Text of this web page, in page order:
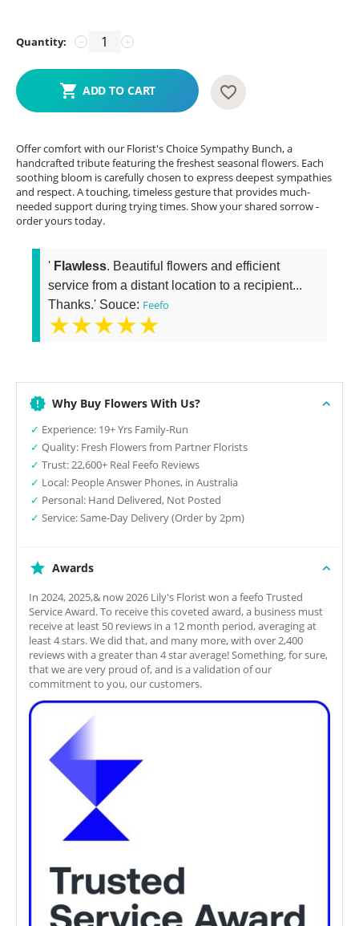
Quantity: +
−
ADD TO CART
Offer comfort with our Florist's Choice Sympathy Bunch, a
handcrafted tribute featuring the freshest seasonal flowers. Each
soothing bloom is carefully chosen to express deepest sympathies
and respect. A touching, timeless gesture that provides much-
needed support during trying times. Show your shared sorrow -
order yours today.
' Flawless. Beautiful flowers and efficient
service from a distant location to a recipient...
Thanks.' Souce: Feefo
★★★★★
Why Buy Flowers With Us?
✓ Experience: 19+ Yrs Family-Run
✓ Quality: Fresh Flowers from Partner Florists
✓ Trust: 22,600+ Real Feefo Reviews
✓ Local: People Answer Phones, in Australia
✓ Personal: Hand Delivered, Not Posted
✓ Service: Same-Day Delivery (Order by 2pm)
Awards
In 2024, 2025,& now 2026 Lily's Florist won a feefo Trusted
Service Award. To receive this coveted award, a business must
receive at least 50 reviews in a 12 month period, averaging at
least 4 stars. We did that, and many more, with over 2,400
reviews with a greater than 4 star average! Something, for sure,
that we are very proud of, and is a validation of our
commitment to you, our customers.